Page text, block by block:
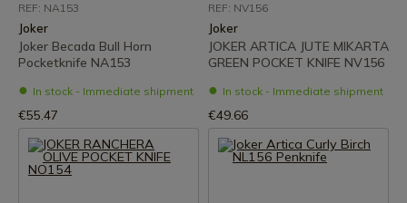
REF: NA153
Joker
Joker Becada Bull Horn
Pocketknife NA153
In stock - Immediate shipment
€55.47
REF: NV156
Joker
JOKER ARTICA JUTE MIKARTA
GREEN POCKET KNIFE NV156
In stock - Immediate shipment
€49.66